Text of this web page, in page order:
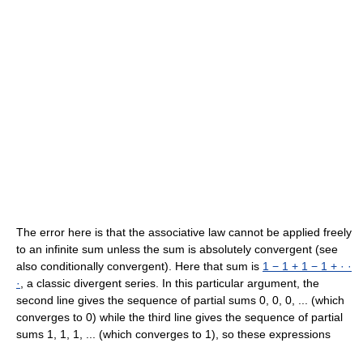
The error here is that the associative law cannot be applied freely
to an infinite sum unless the sum is absolutely convergent (see
also conditionally convergent). Here that sum is 1 − 1 + 1 − 1 + · ·
·
, a classic divergent series. In this particular argument, the
second line gives the sequence of partial sums 0, 0, 0, ... (which
converges to 0) while the third line gives the sequence of partial
sums 1, 1, 1, ... (which converges to 1), so these expressions